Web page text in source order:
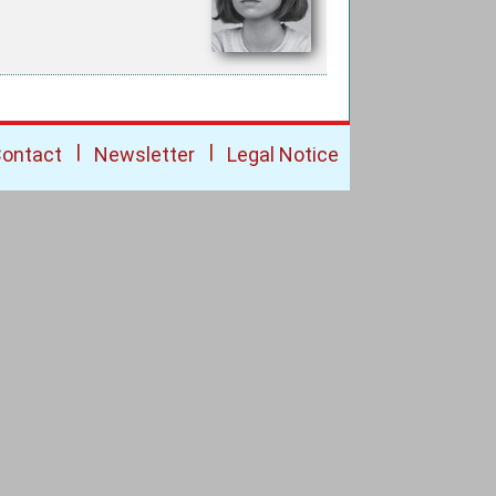
| Newsletter | Legal Notice